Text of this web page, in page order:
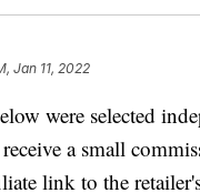
Jan 11, 2022
were selected
a small
link to the